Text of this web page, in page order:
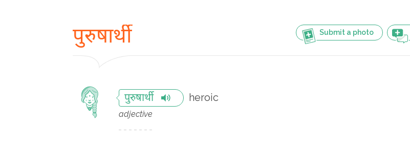
Submit a photo
पुरुषार्थी
पुरुषार्थी heroic
adjective